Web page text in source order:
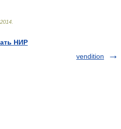
2014
НИР
vendition